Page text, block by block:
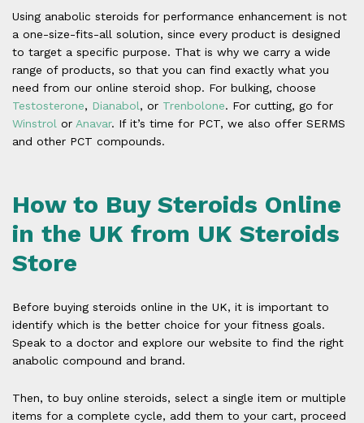
Using anabolic steroids for performance enhancement is not
a one-size-fits-all solution, since every product is designed
to target a specific purpose. That is why we carry a wide
range of products, so that you can find exactly what you
need from our online steroid shop. For bulking, choose
Testosterone, Dianabol, or Trenbolone. For cutting, go for
Winstrol or Anavar. If it’s time for PCT, we also offer SERMS
and other PCT compounds.
How to Buy Steroids Online
in the UK from UK Steroids
Store
Before buying steroids online in the UK, it is important to
identify which is the better choice for your fitness goals.
Speak to a doctor and explore our website to find the right
anabolic compound and brand.
Then, to buy online steroids, select a single item or multiple
items for a complete cycle, add them to your cart, proceed